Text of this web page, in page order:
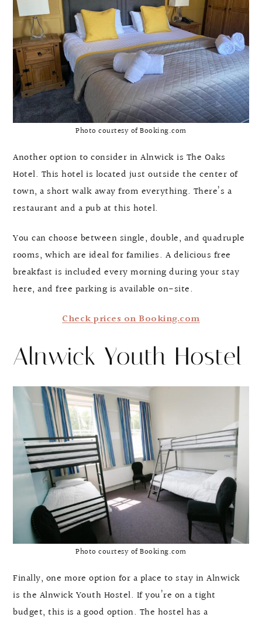
Photo courtesy of Booking.com
Another option to consider in Alnwick is The Oaks
Hotel. This hotel is located just outside the center of
town, a short walk away from everything. There’s a
restaurant and a pub at this hotel.
You can choose between single, double, and quadruple
rooms, which are ideal for families. A delicious free
breakfast is included every morning during your stay
here, and free parking is available on-site.
Check prices on Booking.com
Alnwick Youth Hostel
Photo courtesy of Booking.com
Finally, one more option for a place to stay in Alnwick
is the Alnwick Youth Hostel. If you’re on a tight
budget, this is a good option. The hostel has a